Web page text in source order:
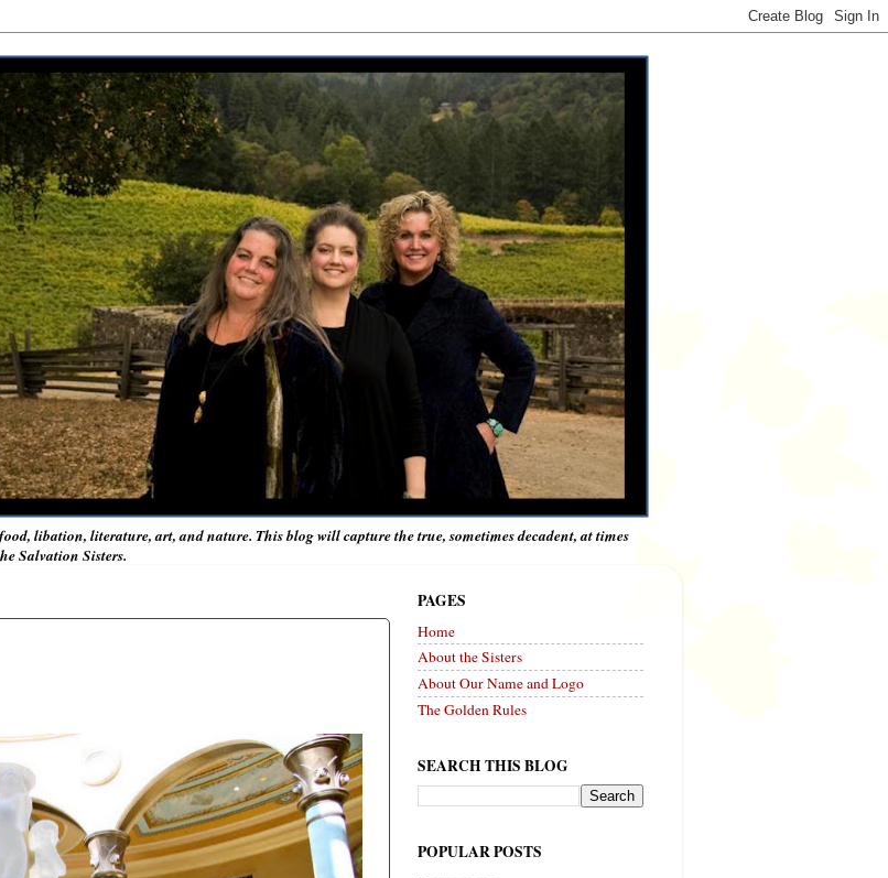
libation, literature, art, and nature. This blog will capture the true, sometimes decadent, at times
Salvation Sisters.
PAGES
Home
About the Sisters
About Our Name and Logo
The Golden Rules
SEARCH THIS BLOG
POPULAR POSTS